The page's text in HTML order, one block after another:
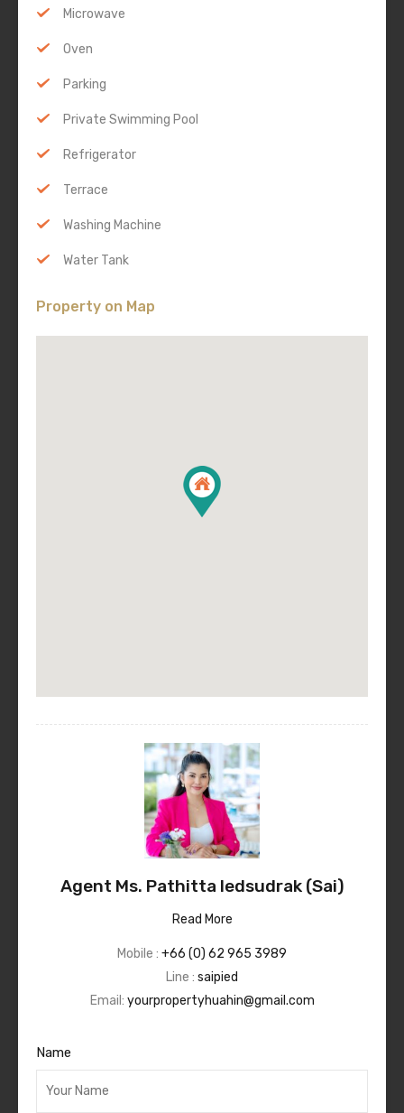
Microwave
Oven
Parking
Private Swimming Pool
Refrigerator
Terrace
Washing Machine
Water Tank
Property on Map
Agent Ms. Pathitta Iedsudrak (Sai)
Read More
Mobile : +66 (0) 62 965 3989
Line : saipied
Email: yourpropertyhuahin@gmail.com
Name